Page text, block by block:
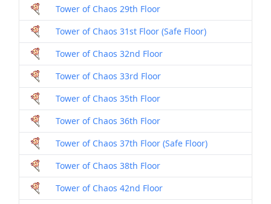
Tower of Chaos 29th Floor
Tower of Chaos 31st Floor (Safe Floor)
Tower of Chaos 32nd Floor
Tower of Chaos 33rd Floor
Tower of Chaos 35th Floor
Tower of Chaos 36th Floor
Tower of Chaos 37th Floor (Safe Floor)
Tower of Chaos 38th Floor
Tower of Chaos 42nd Floor